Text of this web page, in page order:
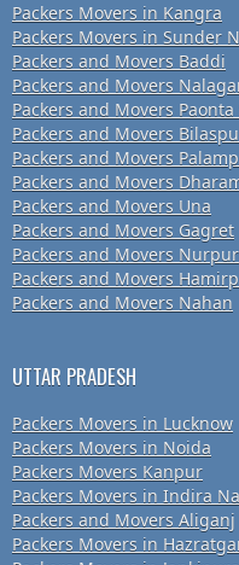
Packers Movers in Kangra
Packers Movers in Sunder
Packers and Movers Baddi
Packers and Movers
Packers and Movers Paonta
Packers and Movers
Packers and Movers
Packers and Movers
Packers and Movers Una
Packers and Movers Gagret
Packers and Movers Nurpur
Packers and Movers
Packers and Movers Nahan
UTTAR PRADESH
Packers Movers in Lucknow
Packers Movers in Noida
Packers Movers Kanpur
Packers Movers in Indira
Packers and Movers Aliganj
Packers Movers in